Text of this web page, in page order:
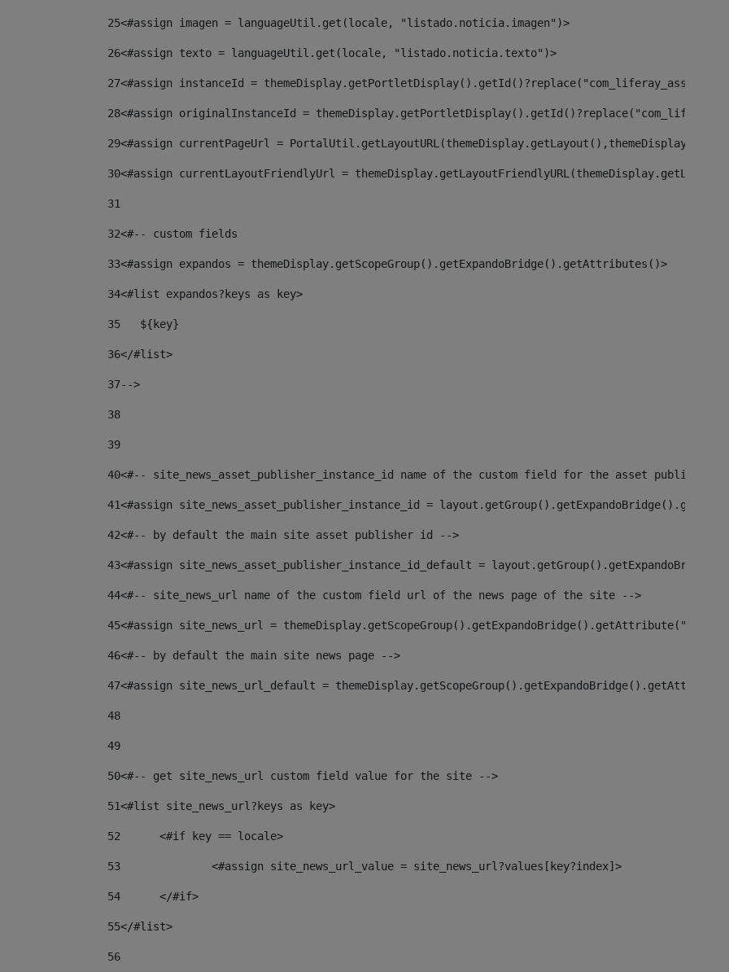
25<#assign imagen = languageUtil.get(locale, "listado.noticia.imagen")>
26<#assign texto = languageUtil.get(locale, "listado.noticia.texto")>
27<#assign instanceId =
28<#assign originalInstanceId =
29<#assign currentPageUrl = PortalUtil.getLayoutURL(themeDisplay.getLayout(),themeDisplay)>
30<#assign currentLayoutFriendlyUrl =
31
32<#-- custom fields
33<#assign expandos = themeDisplay.getScopeGroup().getExpandoBridge().getAttributes()>
34<#list expandos?keys as key>
35
   ${key}
36</#list>
37-->
38
39
40<#-- site_news_asset_publisher_instance_id name of the custom field for the asset
41<#assign site_news_asset_publisher_instance_id =
42<#-- by default the main site asset publisher id -->
43<#assign site_news_asset_publisher_instance_id_default =
44<#-- site_news_url name of the custom field url of the news page of the site -->
45<#assign site_news_url =
46<#-- by default the main site news page -->
47<#assign site_news_url_default =
48
49
50<#-- get site_news_url custom field value for the site -->
51<#list site_news_url?keys as key>
52
	<#if key == locale>
53
		<#assign site_news_url_value = site_news_url?values[key?index]>
54
	</#if>
55</#list>
56